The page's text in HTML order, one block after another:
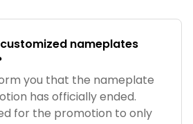
nameplates
you that the nameplate
has officially ended.
for the promotion to only